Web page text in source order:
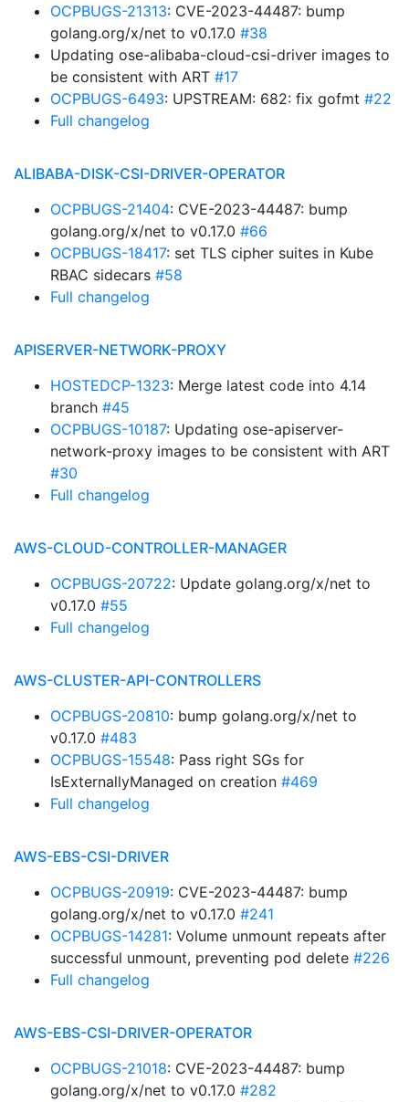
OCPBUGS-21313: CVE-2023-44487: bump
golang.org/x/net to v0.17.0 #38
Updating ose-alibaba-cloud-csi-driver images to
be consistent with ART #17
OCPBUGS-6493: UPSTREAM: 682: fix gofmt #22
Full changelog
ALIBABA-DISK-CSI-DRIVER-OPERATOR
OCPBUGS-21404: CVE-2023-44487: bump
golang.org/x/net to v0.17.0 #66
OCPBUGS-18417: set TLS cipher suites in Kube
RBAC sidecars #58
Full changelog
APISERVER-NETWORK-PROXY
HOSTEDCP-1323: Merge latest code into 4.14
branch #45
OCPBUGS-10187: Updating ose-apiserver-
network-proxy images to be consistent with ART
#30
Full changelog
AWS-CLOUD-CONTROLLER-MANAGER
OCPBUGS-20722: Update golang.org/x/net to
v0.17.0 #55
Full changelog
AWS-CLUSTER-API-CONTROLLERS
OCPBUGS-20810: bump golang.org/x/net to
v0.17.0 #483
OCPBUGS-15548: Pass right SGs for
IsExternallyManaged on creation #469
Full changelog
AWS-EBS-CSI-DRIVER
OCPBUGS-20919: CVE-2023-44487: bump
golang.org/x/net to v0.17.0 #241
OCPBUGS-14281: Volume unmount repeats after
successful unmount, preventing pod delete #226
Full changelog
AWS-EBS-CSI-DRIVER-OPERATOR
OCPBUGS-21018: CVE-2023-44487: bump
golang.org/x/net to v0.17.0 #282